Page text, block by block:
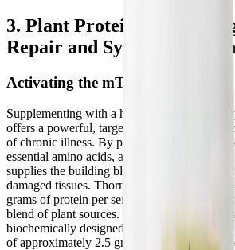
3. Plant Protein:
Repair and Systemic Health
Activating the mTOR Pathway for
Supplementing with a high-quality, complete
offers a powerful, targeted intervention to
of chronic illness. By providing a
essential amino acids, a well-formulated
supplies the building blocks the body
damaged tissues. Thorne's Plant Protein, for
grams of protein per serving, derived from a
blend of plant sources. This specific dosage
biochemically designed to ensure that the
of approximately 2.5 grams is met or